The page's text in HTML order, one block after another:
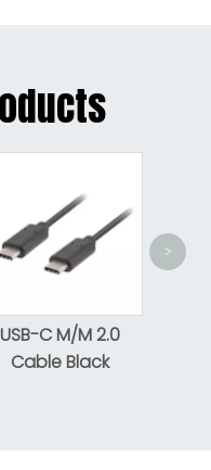
USB-C M/M 2.0
Cable Black
>